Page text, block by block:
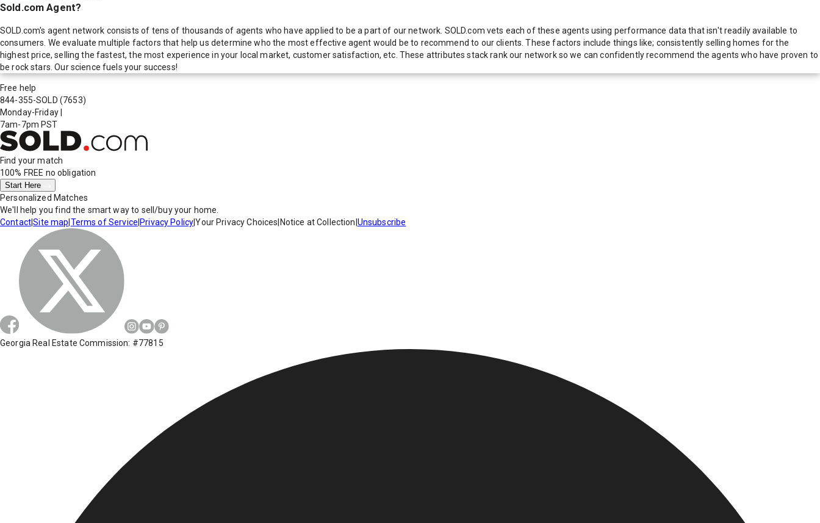
Sold.com Agent?
SOLD.com's agent network consists of tens of thousands of agents who have applied to be a part of our network. SOLD.com vets each of these agents using performance data that isn't readily available to
consumers. We evaluate multiple factors that help us determine who the most effective agent would be to recommend to our clients. These factors include things like; consistently selling homes for the
highest price, selling the fastest, the most experience in your local market, customer satisfaction, etc. These attributes stack rank our network so we can confidently recommend the agents who have proven to
be rock stars. Our science fuels your success!
Free help
844-355-SOLD (7653)
Monday-Friday
7am-7pm PST
Find your match
100% FREE no obligation
Start Here
Personalized Matches
We'll help you find the smart way to sell/buy your home.
Contact|Site map Terms of Service Privacy Policy|Your Privacy Choices Notice at Collection Unsubscribe
Georgia Real Estate Commission: #77815